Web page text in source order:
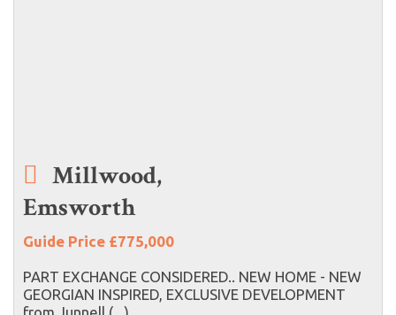
Millwood,
Emsworth
Guide Price £775,000
PART EXCHANGE CONSIDERED.. NEW HOME - NEW
GEORGIAN INSPIRED, EXCLUSIVE DEVELOPMENT
from Junnell (...)